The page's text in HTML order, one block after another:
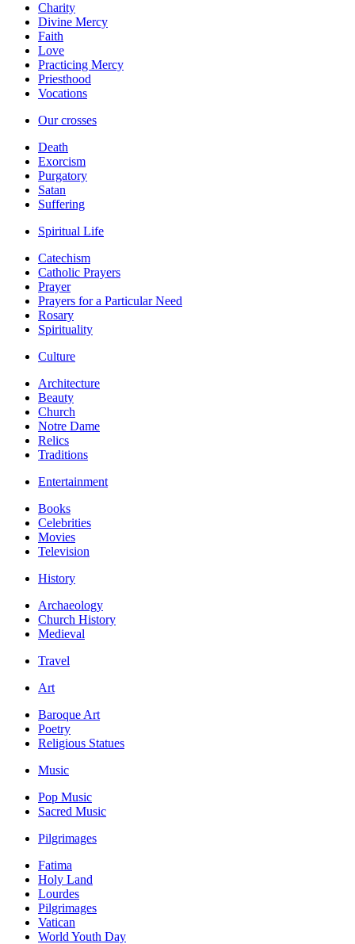
Charity
Divine Mercy
Faith
Love
Practicing Mercy
Priesthood
Vocations
Our crosses
Death
Exorcism
Purgatory
Satan
Suffering
Spiritual Life
Catechism
Catholic Prayers
Prayer
Prayers for a Particular Need
Rosary
Spirituality
Culture
Architecture
Beauty
Church
Notre Dame
Relics
Traditions
Entertainment
Books
Celebrities
Movies
Television
History
Archaeology
Church History
Medieval
Travel
Art
Baroque Art
Poetry
Religious Statues
Music
Pop Music
Sacred Music
Pilgrimages
Fatima
Holy Land
Lourdes
Pilgrimages
Vatican
World Youth Day